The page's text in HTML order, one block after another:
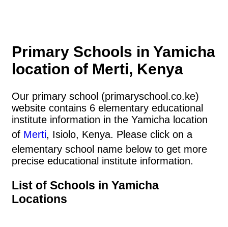
Primary Schools in Yamicha
location of Merti, Kenya
Our primary school (primaryschool.co.ke)
website contains 6 elementary educational
institute information in the Yamicha location
of Merti, Isiolo, Kenya. Please click on a
elementary school name below to get more
precise educational institute information.
List of Schools in Yamicha
Locations